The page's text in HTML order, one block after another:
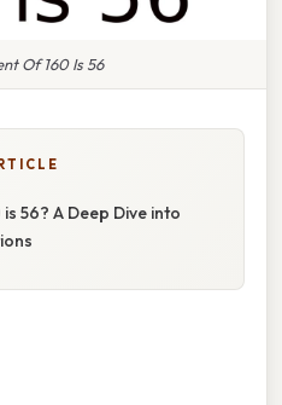
Of 160 Is 56
56? A Deep Dive into